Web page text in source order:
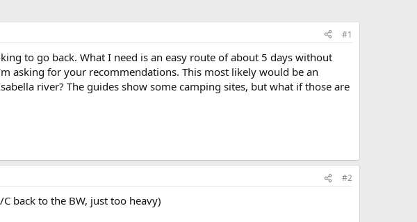
#1
to go back. What I need is an easy route of about 5 days without
asking for your recommendations. This most likely would be an
river? The guides show some camping sites, but what if those are
#2
back to the BW, just too heavy)